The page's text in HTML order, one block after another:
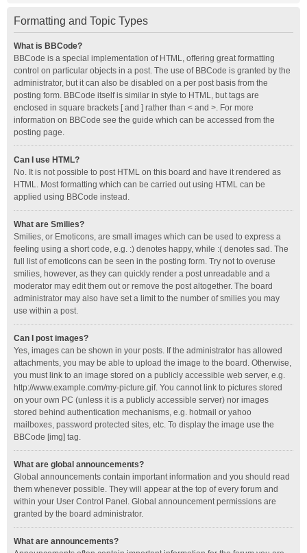
Formatting and Topic Types
What is BBCode?
BBCode is a special implementation of HTML, offering great formatting
control on particular objects in a post. The use of BBCode is granted by the
administrator, but it can also be disabled on a per post basis from the
posting form. BBCode itself is similar in style to HTML, but tags are
enclosed in square brackets [ and ] rather than < and >. For more
information on BBCode see the guide which can be accessed from the
posting page.
Can I use HTML?
No. It is not possible to post HTML on this board and have it rendered as
HTML. Most formatting which can be carried out using HTML can be
applied using BBCode instead.
What are Smilies?
Smilies, or Emoticons, are small images which can be used to express a
feeling using a short code, e.g. :) denotes happy, while :( denotes sad. The
full list of emoticons can be seen in the posting form. Try not to overuse
smilies, however, as they can quickly render a post unreadable and a
moderator may edit them out or remove the post altogether. The board
administrator may also have set a limit to the number of smilies you may
use within a post.
Can I post images?
Yes, images can be shown in your posts. If the administrator has allowed
attachments, you may be able to upload the image to the board. Otherwise,
you must link to an image stored on a publicly accessible web server, e.g.
http://www.example.com/my-picture.gif. You cannot link to pictures stored
on your own PC (unless it is a publicly accessible server) nor images
stored behind authentication mechanisms, e.g. hotmail or yahoo
mailboxes, password protected sites, etc. To display the image use the
BBCode [img] tag.
What are global announcements?
Global announcements contain important information and you should read
them whenever possible. They will appear at the top of every forum and
within your User Control Panel. Global announcement permissions are
granted by the board administrator.
What are announcements?